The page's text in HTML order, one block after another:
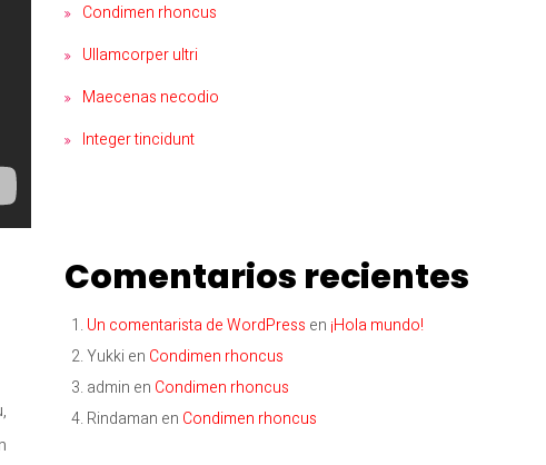
Condimen rhoncus
Ullamcorper ultri
Maecenas necodio
Integer tincidunt
Comentarios recientes
Un comentarista de WordPress en ¡Hola mundo!
Yukki en Condimen rhoncus
admin en Condimen rhoncus
Rindaman en Condimen rhoncus